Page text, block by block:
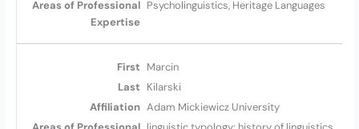
Psycholinguistics, Heritage Languages
Marcin
Kilarski
Adam Mickiewicz University